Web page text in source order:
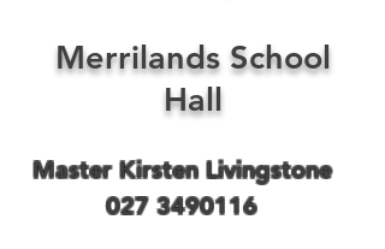
Merrilands School
Hall
Master Kirsten Livingstone
027 3490116